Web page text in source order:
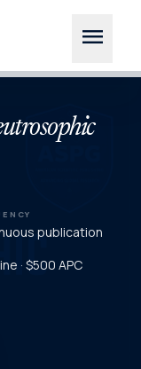
menu
publication
· $500 APC